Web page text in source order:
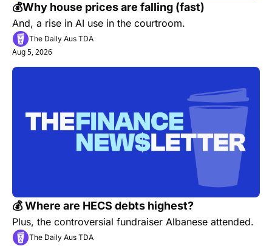
💰Why house prices are falling (fast)
And, a rise in AI use in the courtroom.
The Daily Aus TDA
Aug 5, 2026
💰 Where are HECS debts highest?
Plus, the controversial fundraiser Albanese attended.
The Daily Aus TDA